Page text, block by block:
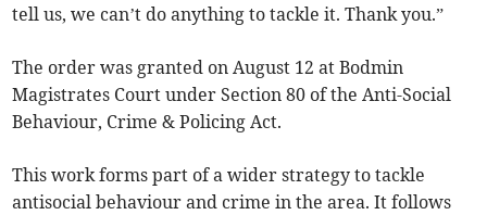
tell us, we can’t do anything to tackle it. Thank you.”
The order was granted on August 12 at Bodmin
Magistrates Court under Section 80 of the Anti-Social
Behaviour, Crime & Policing Act.
This work forms part of a wider strategy to tackle
antisocial behaviour and crime in the area. It follows